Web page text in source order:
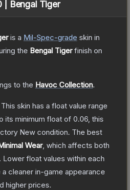
| Bengal Tiger
is a Mil-Spec-grade skin in
the Bengal Tigerfinish on
to the Havoc Collection.
This skin has a float value range
its minimum float of 0.06 , this
New condition. The best
Wear, which affects both
Lower float values within each
cleaner in-game appearance
higher prices.